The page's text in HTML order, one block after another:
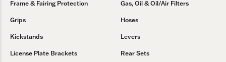
Frame & Fairing Protection Gas, Oil & Oil/Air Filters
Grips Hoses
Kickstands Levers
License Plate Brackets Rear Sets